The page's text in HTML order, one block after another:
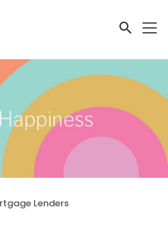
Lenders